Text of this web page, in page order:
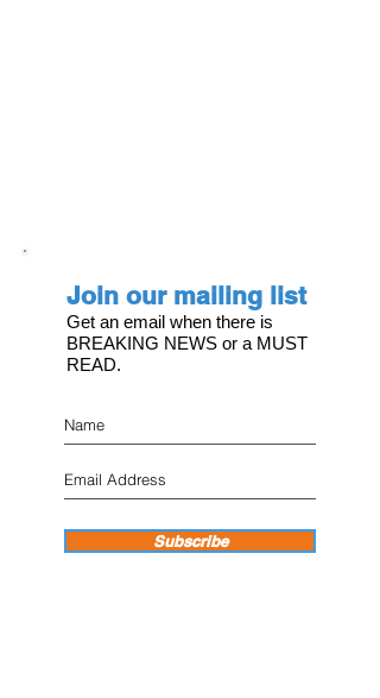
Join our mailing list
Get an email when there is
BREAKING NEWS or a MUST
READ.
Subscribe